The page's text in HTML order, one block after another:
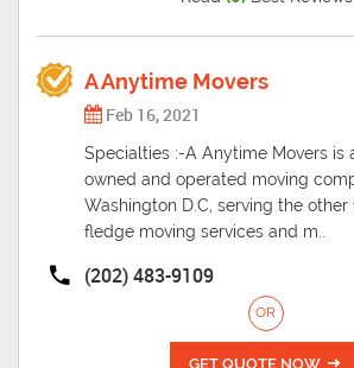
A Anytime Movers
Feb 16, 2021
Specialties :-A Anytime Movers is
owned and operated moving
Washington D.C, serving the
fledge moving services and m..
(202) 483-9109
OR
GET QUOTE NOW